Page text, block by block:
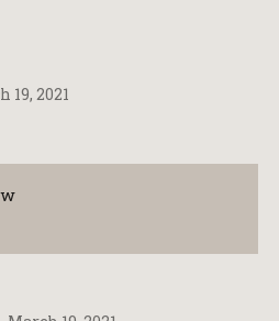
19, 2021